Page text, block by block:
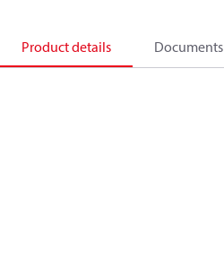
Product details Documents